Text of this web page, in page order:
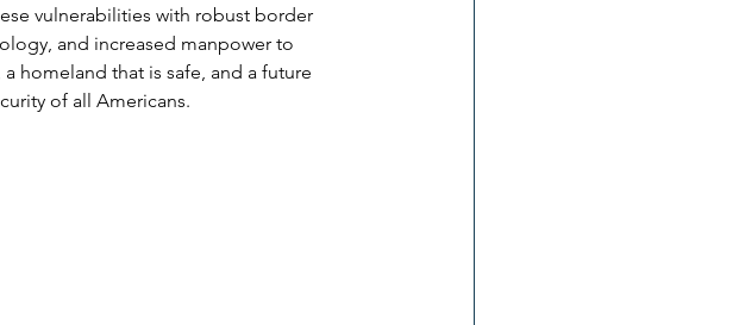
vulnerabilities with robust border
and increased manpower to
homeland that is safe, and a future
of all Americans.